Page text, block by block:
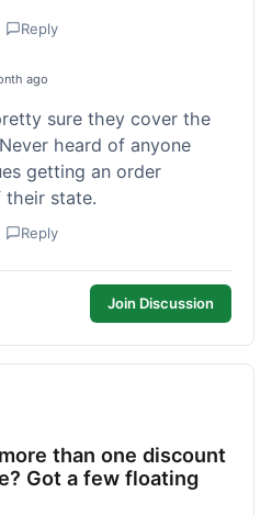
Reply
ago
sure they cover the
heard of anyone
getting an order
their state.
Reply
Join Discussion
than one discount
Got a few floating